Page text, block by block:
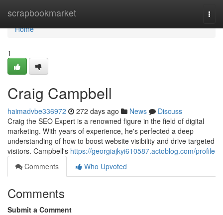
scrapbookmarket
Home
Home
1
Craig Campbell
haimadvbe336972 272 days ago News
Discuss
Craig the SEO Expert is a renowned figure in the field of digital
marketing. With years of experience, he's perfected a deep
understanding of how to boost website visibility and drive targeted
visitors. Campbell's https://georgiajkyi610587.actoblog.com/profile
Comments
Who Upvoted
Comments
Submit a Comment